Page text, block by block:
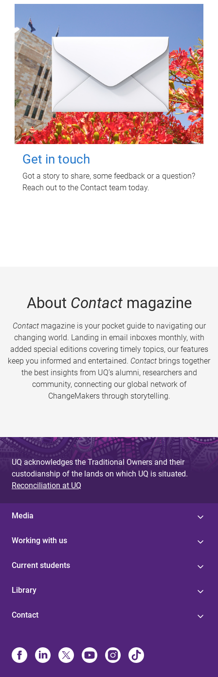
Get in touch
Got a story to share, some feedback or a question?
Reach out to the Contact team today.
About Contactmagazine
Contactmagazine is your pocket guide to navigating our
changing world. Landing in email inboxes monthly, with
added special editions covering timely topics, our features
keep you informed and entertained. Contact brings together
the best insights from UQ’s alumni, researchers and
community, connecting our global network of
ChangeMakers through storytelling.
UQ acknowledges the Traditional Owners and their
custodianship of the lands on which UQ is situated.
Reconciliation at UQ
Media
Working with us
Current students
Library
Contact